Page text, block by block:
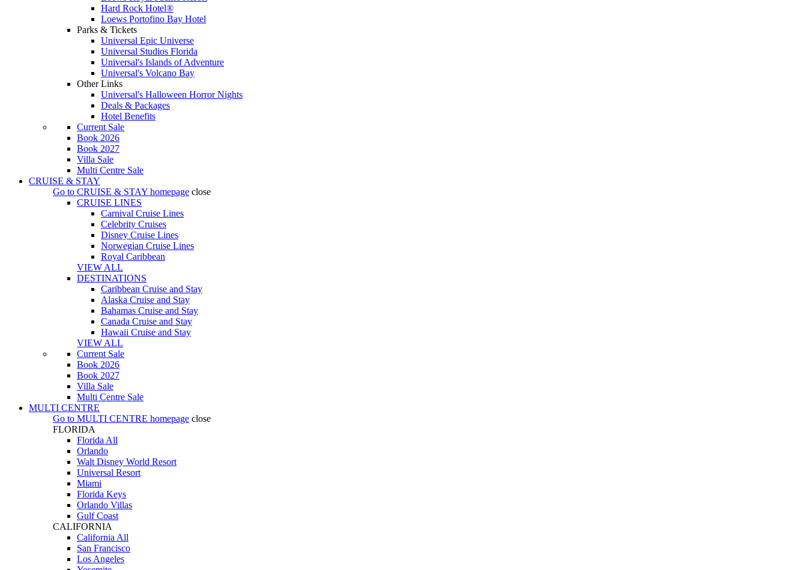
Hard Rock Hotel®
Loews Portofino Bay Hotel
Parks & Tickets
Universal Epic Universe
Universal Studios Florida
Universal's Islands of Adventure
Universal's Volcano Bay
Other Links
Universal's Halloween Horror Nights
Deals & Packages
Hotel Benefits
Current Sale
Book 2026
Book 2027
Villa Sale
Multi Centre Sale
CRUISE & STAY
Go to CRUISE & STAY homepage close
CRUISE LINES
Carnival Cruise Lines
Celebrity Cruises
Disney Cruise Lines
Norwegian Cruise Lines
Royal Caribbean
VIEW ALL
DESTINATIONS
Caribbean Cruise and Stay
Alaska Cruise and Stay
Bahamas Cruise and Stay
Canada Cruise and Stay
Hawaii Cruise and Stay
VIEW ALL
Current Sale
Book 2026
Book 2027
Villa Sale
Multi Centre Sale
MULTI CENTRE
Go to MULTI CENTRE homepage close
FLORIDA
Florida All
Orlando
Walt Disney World Resort
Universal Resort
Miami
Florida Keys
Orlando Villas
Gulf Coast
CALIFORNIA
California All
San Francisco
Los Angeles